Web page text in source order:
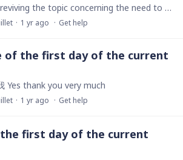
Hello, I am reviving the topic concerning the need to download all invoices for a given period in a zip file. Here is my current code that downloads each pdf independently let filterStart :…
1 yr ago Get help
of the first day of the current
Yes thank you very much
1 yr ago Get help
first day of the current